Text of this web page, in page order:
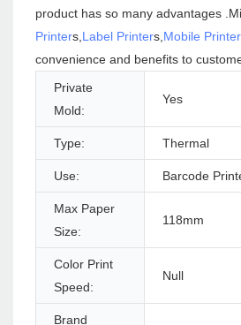
product has so many advantages
Printers, Label Printers, Mobile Printer
convenience and benefits to
Private
Mold:
Yes
Type: Thermal
Use: Barcode
Max Paper
Size:
118mm
Color Print
Speed:
Null
Brand